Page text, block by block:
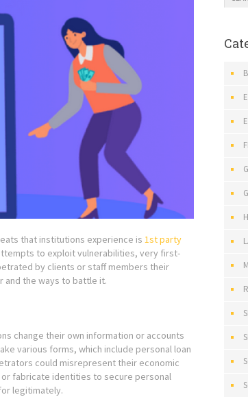
that institutions experience is 1st party
to exploit vulnerabilities, very first-
by clients or staff members their
and the ways to battle it.
change their own information or accounts
various forms, which include personal loan
could misrepresent their economic
fabricate identities to secure personal
legitimately.